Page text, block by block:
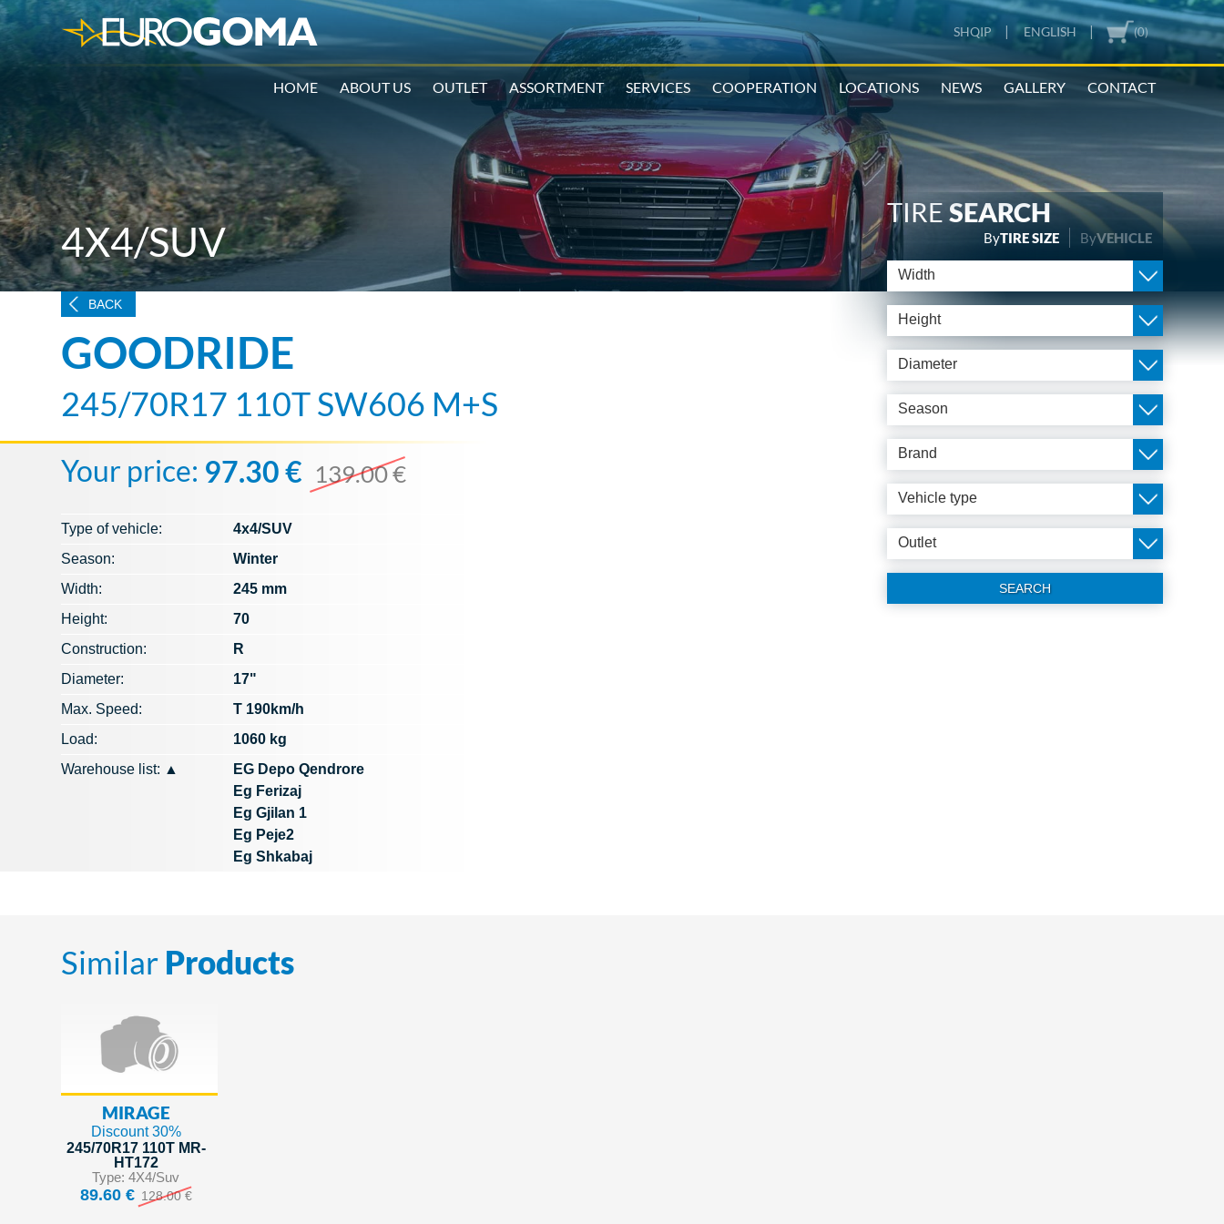
(0)
SHQIP | ENGLISH |
HOME ABOUT US OUTLET ASSORTMENT SERVICES COOPERATION LOCATIONS NEWS GALLERY CONTACT
4X4/SUV
TIRESEARCH
ByTIRE SIZE ByVEHICLE
Width
Height
Diameter
Season
Brand
Vehicle type
Outlet
SEARCH
BACK
GOODRIDE
245/70R17 110T SW606 M+S
Your price: 97.30 € 139.00 €
Type of vehicle:
4x4/SUV
Season:
Winter
Width:
245 mm
Height:
70
Construction:
R
Diameter:
17"
Max. Speed​​:
T 190km/h
Load:
1060 kg
Warehouse list: ▲
EG Depo Qendrore
Eg Ferizaj
Eg Gjilan 1
Eg Peje2
Eg Shkabaj
Similar Products
MIRAGE
Discount 30%
245/70R17 110T MR-
HT172
Type: 4X4/Suv
89.60 € 128.00 €